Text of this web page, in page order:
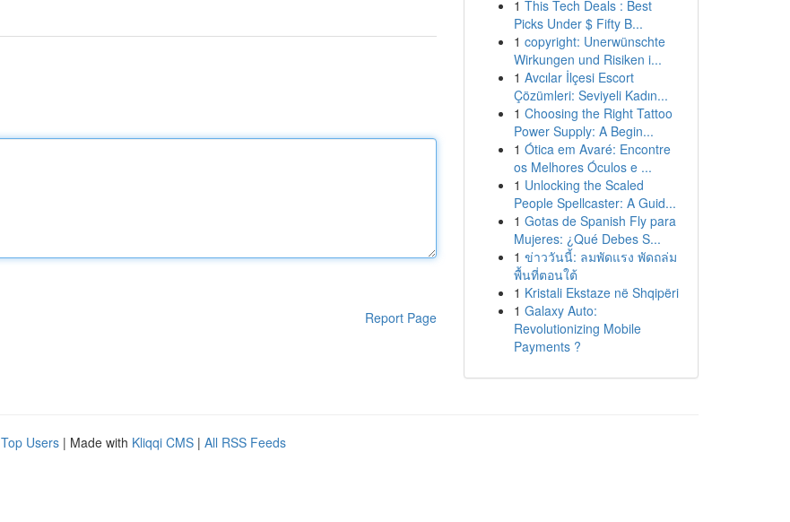
Report Page
1 This Tech Deals : Best
Picks Under $ Fifty B...
1 copyright: Unerwünschte
Wirkungen und Risiken i...
1 Avcılar İlçesi Escort
Çözümleri: Seviyeli Kadın...
1 Choosing the Right Tattoo
Power Supply: A Begin...
1 Ótica em Avaré: Encontre
os Melhores Óculos e ...
1 Unlocking the Scaled
People Spellcaster: A Guid...
1 Gotas de Spanish Fly para
Mujeres: ¿Qué Debes S...
1 ข่าววันนี้: ลมพัดแรง พัดถล่ม
พื้นที่ตอนใต้
1 Kristali Ekstaze në Shqipëri
1 Galaxy Auto:
Revolutionizing Mobile
Payments ?
Top Users | Made with Kliqqi CMS | All RSS Feeds